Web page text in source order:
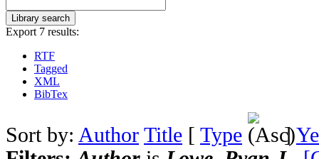
Export 7 results:
RTF
Tagged
XML
BibTex
Sort by: Author Title [ Type ]